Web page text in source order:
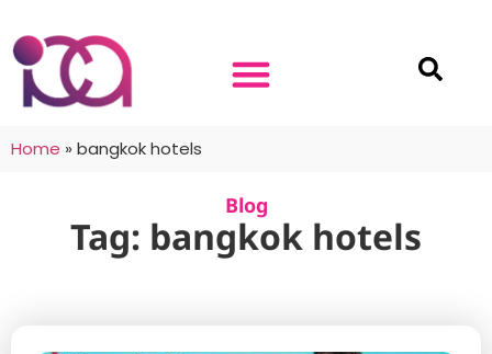
Home » bangkok hotels
Blog
Tag: bangkok hotels